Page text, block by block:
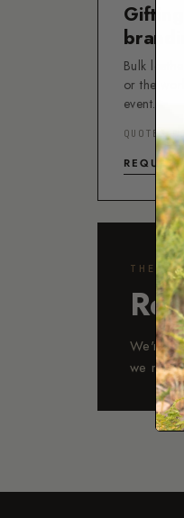
Gifting
Bulk
or the
event.
QUOTES
THE
We're
we